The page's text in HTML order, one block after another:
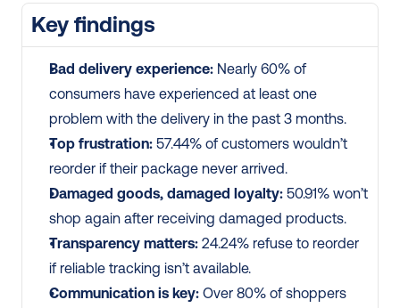
Key findings
Bad delivery experience: Nearly 60% of
consumers have experienced at least one
problem with the delivery in the past 3 months.
Top frustration: 57.44% of customers wouldn’t
reorder if their package never arrived.
Damaged goods, damaged loyalty: 50.91% won’t
shop again after receiving damaged products.
Transparency matters: 24.24% refuse to reorder
if reliable tracking isn’t available.
Communication is key: Over 80% of shoppers